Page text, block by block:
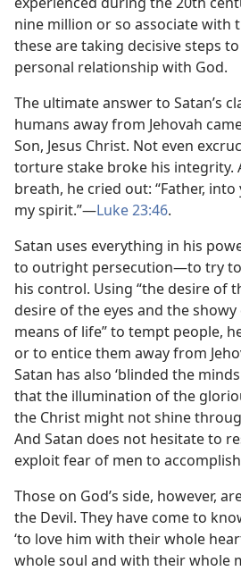
nine million or so associate with
these are taking decisive steps
personal relationship with God.
The ultimate answer to Satan’s
humans away from Jehovah
Son, Jesus Christ. Not even
torture stake broke his integrity.
breath, he cried out: “Father,
my spirit.”​—Luke 23:46.
Satan uses everything in his
to outright persecution—​to try
his control. Using “the desire of
desire of the eyes and the showy
means of life” to tempt people,
or to entice them away from
Satan has also ‘blinded the
that the illumination of the
the Christ might not shine
And Satan does not hesitate to
exploit fear of men to
Those on God’s side, however,
the Devil. They have come to
‘to love him with their whole
whole soul and with their whole